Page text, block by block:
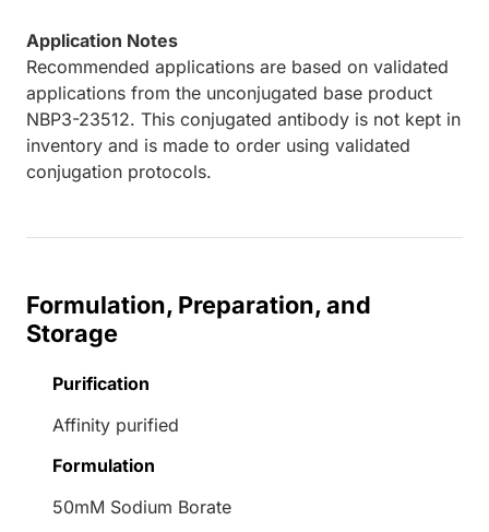
Application Notes
Recommended applications are based on validated
applications from the unconjugated base product
NBP3-23512. This conjugated antibody is not kept in
inventory and is made to order using validated
conjugation protocols.
Formulation, Preparation, and
Storage
Purification
Affinity purified
Formulation
50mM Sodium Borate